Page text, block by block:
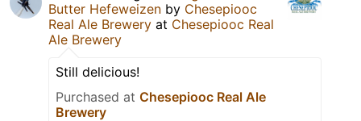
Butter Hefeweizen by Chesepiooc
Real Ale Brewery at Chesepiooc Real
Ale Brewery
Still delicious!
Purchased at Chesepiooc Real Ale
Brewery